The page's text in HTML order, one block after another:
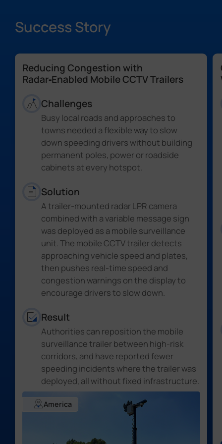
Success Story
Reducing Congestion with
Radar‑Enabled Mobile CCTV Trailers
Challenges
Busy local roads and approaches to
towns needed a flexible way to slow
down speeding drivers without building
permanent poles, power or roadside
cabinets at every hotspot.
Solution
A trailer-mounted radar LPR camera
combined with a variable message sign
was deployed as a mobile surveillance
unit. The mobile CCTV trailer detects
approaching vehicle speed and plates,
then pushes real-time speed and
congestion warnings on the display to
encourage drivers to slow down.
Result
Authorities can reposition the mobile
surveillance trailer between high-risk
corridors, and have reported fewer
speeding incidents where the trailer was
deployed, all without fixed infrastructure.
America